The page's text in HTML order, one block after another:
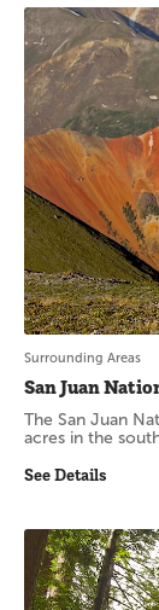
Surrounding Areas
San Juan
The San Juan
acres in the
See Details